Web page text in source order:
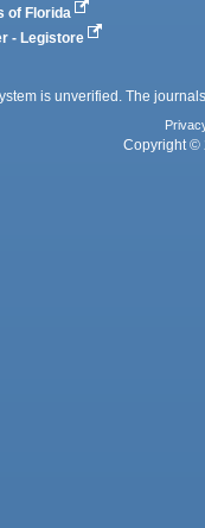
of Florida
- Legistore
is unverified. The
Copyright ©